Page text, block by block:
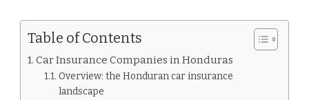
COMPANIES
Table of Contents
Car Insurance Companies in Honduras
Overview: the Honduran car insurance
landscape